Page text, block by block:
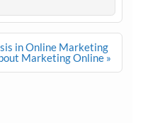
in Online Marketing
Marketing Online »